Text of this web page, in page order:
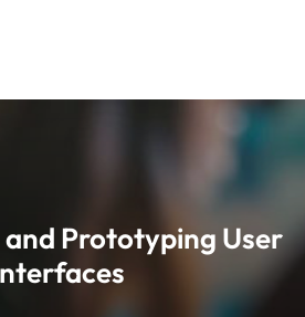
Prototyping User